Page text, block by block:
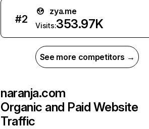
#2
zya.me
Visits:353.97K
See more competitors →
naranja.com
Organic and Paid Website
Traffic